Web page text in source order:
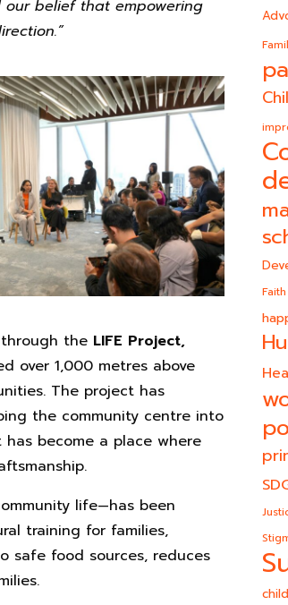
our belief that empowering
the LIFE Project,
over 1,000 metres above
The project has
the community centre into
become a place where
life—has been
training for families,
safe food sources, reduces